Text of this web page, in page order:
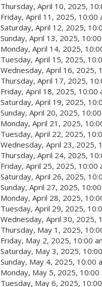
Thursday, April 10, 2025,
Friday, April 11, 2025, 10:00
Saturday, April 12, 2025,
Sunday, April 13, 2025,
Monday, April 14, 2025,
Tuesday, April 15, 2025,
Wednesday, April 16, 2025,
Thursday, April 17, 2025,
Friday, April 18, 2025, 10:00
Saturday, April 19, 2025,
Sunday, April 20, 2025,
Monday, April 21, 2025,
Tuesday, April 22, 2025,
Wednesday, April 23, 2025,
Thursday, April 24, 2025,
Friday, April 25, 2025, 10:00
Saturday, April 26, 2025,
Sunday, April 27, 2025,
Monday, April 28, 2025,
Tuesday, April 29, 2025,
Wednesday, April 30, 2025,
Thursday, May 1, 2025,
Friday, May 2, 2025, 10:00
Saturday, May 3, 2025,
Sunday, May 4, 2025, 10:00
Monday, May 5, 2025, 10:00
Tuesday, May 6, 2025,